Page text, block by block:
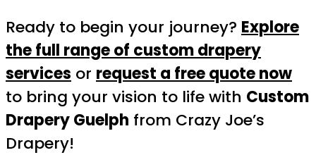
Ready to begin your journey? Explore
the full range of custom drapery
services or request a free quote now
to bring your vision to life with Custom
Drapery Guelph from Crazy Joe’s
Drapery!